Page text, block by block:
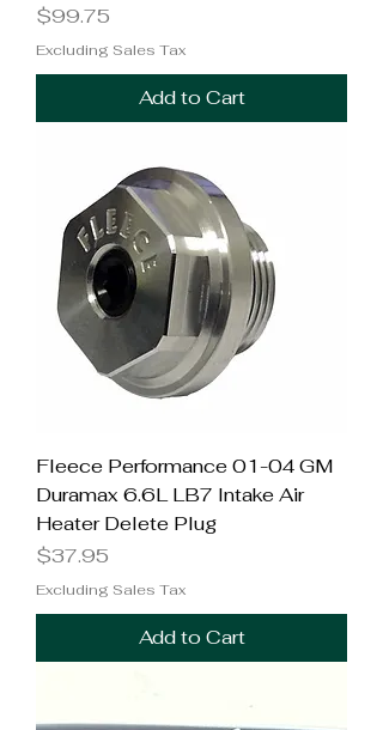
Price
$99.75
Excluding Sales Tax
Add to Cart
Fleece Performance 01-04 GM
Duramax 6.6L LB7 Intake Air
Heater Delete Plug
Price
$37.95
Excluding Sales Tax
Add to Cart